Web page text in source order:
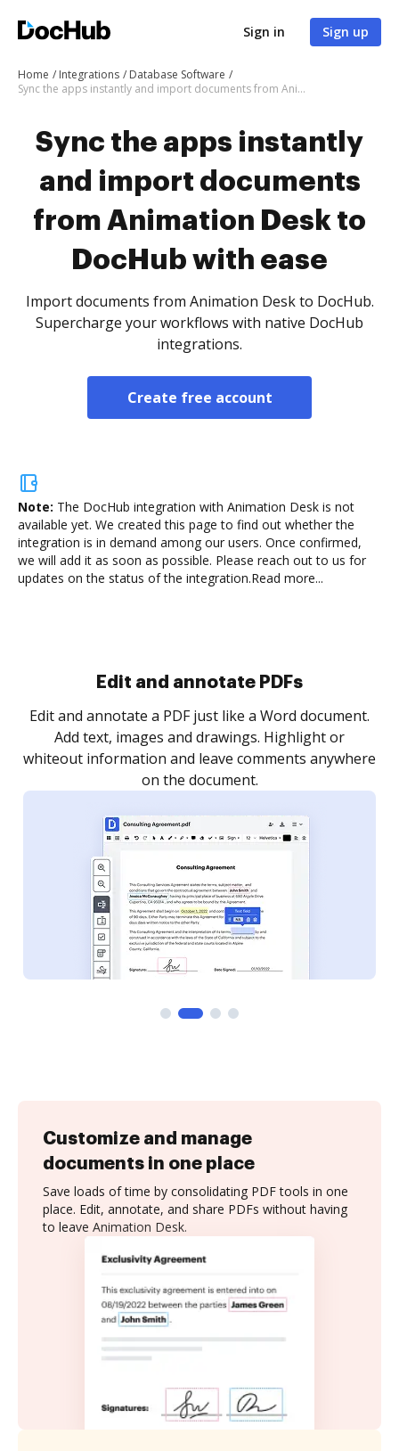
Sign in Sign up
Home Integrations
Database Software
Sync the apps instantly and import documents from Animation Desk to DocHub with ease
Sync the apps instantly
and import documents
from Animation Desk to
DocHub with ease
Import documents from Animation Desk to DocHub.
Supercharge your workflows with native DocHub
integrations.
Create free account
Note: The DocHub integration with Animation Desk is not
available yet. We created this page to find out whether the
integration is in demand among our users. Once confirmed,
we will add it as soon as possible. Please reach out to us for
updates on the status of the integration.Read more...
Sign and collect eSignatures
Sign a document yourself and invite as many people
as you need to get it signed. Set any order and get
notified every time your document is completed.
Customize and manage
documents in one place
Save loads of time by consolidating PDF tools in one
place. Edit, annotate, and share PDFs without having
to leave Animation Desk.